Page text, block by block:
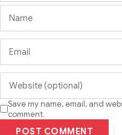
Save my name, email, and
comment.
POST COMMENT